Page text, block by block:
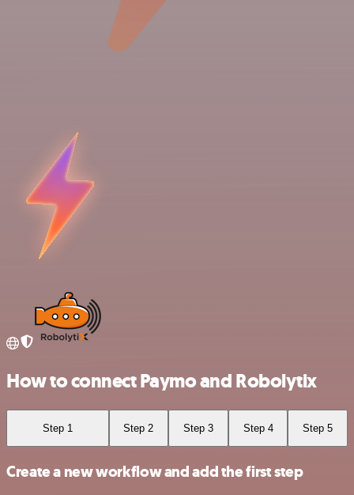
How to connect Paymo and Robolytix
Step 1 Step 2 Step 3 Step 4 Step 5
Create a new workflow and add the first step